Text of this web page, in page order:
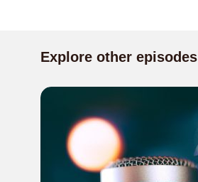
Explore other episodes